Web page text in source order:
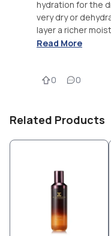
hydration for the
very dry or
layer a richer
Read More
0 0
Related Products